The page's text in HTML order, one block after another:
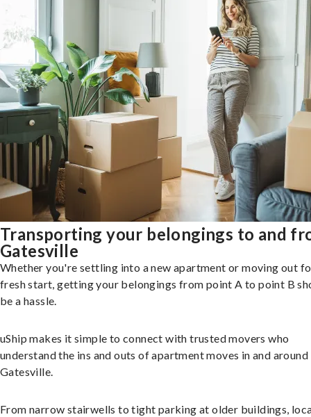
Transporting your belongings to and
Gatesville
Whether you're settling into a new apartment or moving out
fresh start, getting your belongings from point A to point B
be a hassle.
uShip makes it simple to connect with trusted movers who
understand the ins and outs of apartment moves in and around
Gatesville.
From narrow stairwells to tight parking at older buildings,